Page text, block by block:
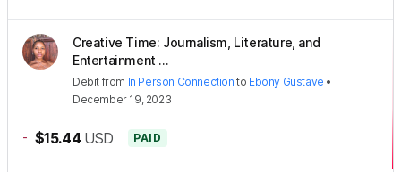
Creative Time: Journalism, Literature, and
Entertainment ...
Debit from In Person Connection to Ebony Gustave •
December 19, 2023
- $15.44 USD PAID